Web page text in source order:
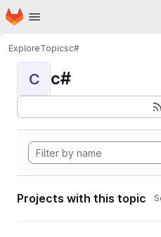
Skip to main content
Homepage
ExploreTopicsc#
C c#
Projects with this topic